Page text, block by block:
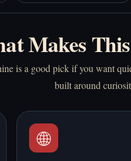
Makes
is a good pick if you want
built around
🌐